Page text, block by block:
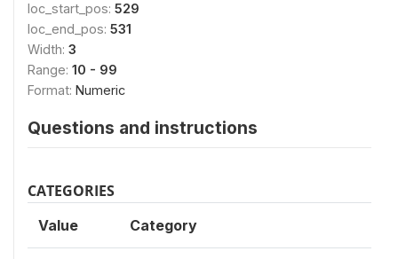
loc_start_pos: 529
loc_end_pos: 531
Width: 3
Range: 10 - 99
Format: Numeric
Questions and instructions
CATEGORIES
Value Category